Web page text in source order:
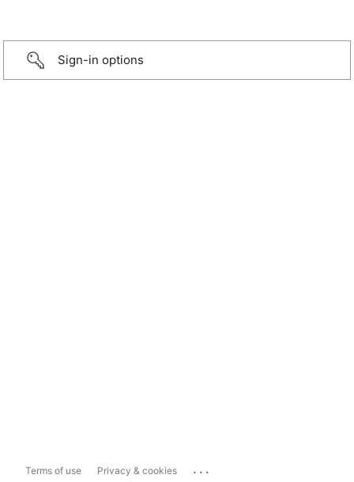
Sign-in options
Terms of use Privacy & cookies ...